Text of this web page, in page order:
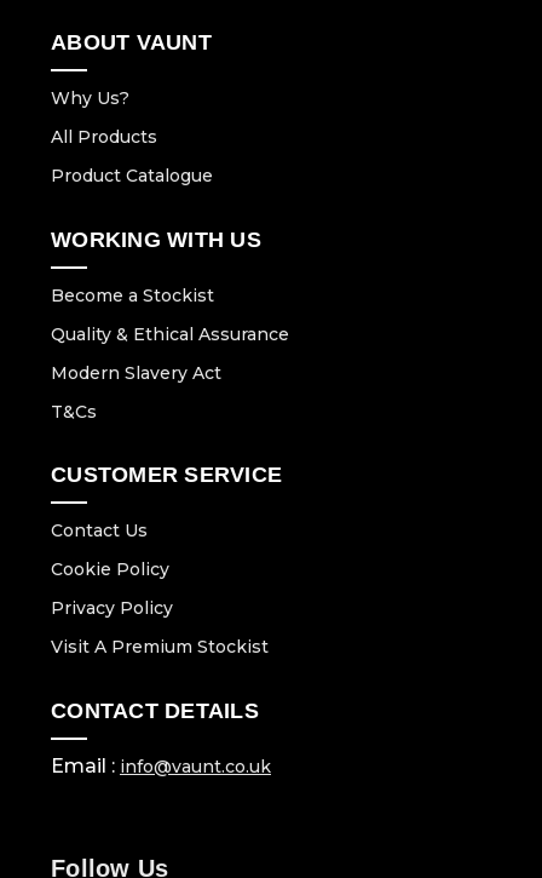
ABOUT VAUNT
Why Us?
All Products
Product Catalogue
WORKING WITH US
Become a Stockist
Quality & Ethical Assurance
Modern Slavery Act
T&Cs
CUSTOMER SERVICE
Contact Us
Cookie Policy
Privacy Policy
Visit A Premium Stockist
CONTACT DETAILS
Email : info@vaunt.co.uk
Follow Us